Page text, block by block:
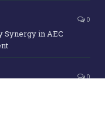
0
Synergy in AEC
0